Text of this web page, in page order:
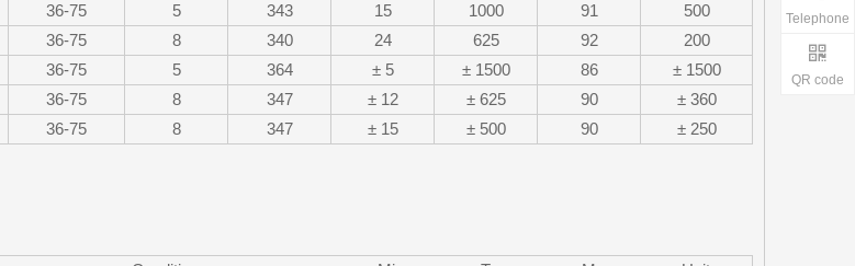
36-75 5 343 15 1000 91
500
36-75 8 340 24 625 92
200
36-75 5 364 ± 5 ± 1500 86
± 1500
36-75 8 347 ± 12 ± 625 90
± 360
36-75 8 347 ± 15 ± 500 90 ± 250
Telephone
QR code